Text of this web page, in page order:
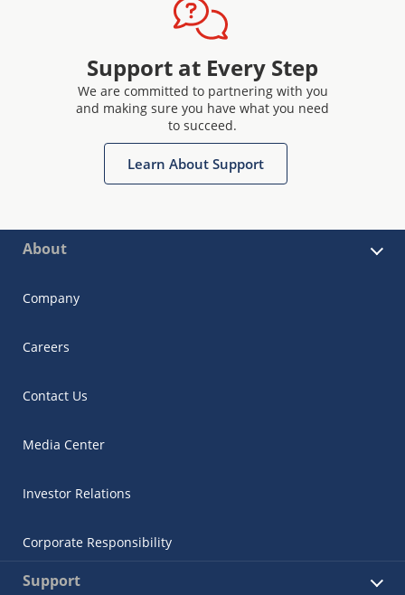
Support at Every Step
We are committed to partnering with you
and making sure you have what you need
to succeed.
Learn About Support
About
Company
Careers
Contact Us
Media Center
Investor Relations
Corporate Responsibility
Support